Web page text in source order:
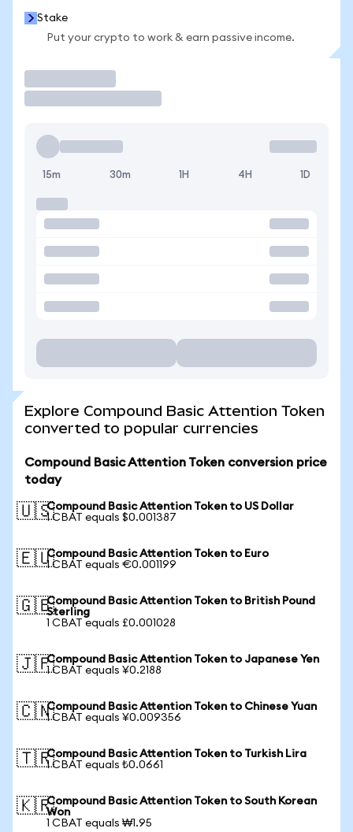
Stake
Put your crypto to work & earn passive income.
15m 30m 1H 4H 1D
Explore Compound Basic Attention Token
converted to popular currencies
Compound Basic Attention Token conversion price
today
🇺🇸Compound Basic Attention Token to US Dollar
1 CBAT equals $0.001387
🇪🇺Compound Basic Attention Token to Euro
1 CBAT equals €0.001199
🇬🇧Compound Basic Attention Token to British Pound
Sterling
1 CBAT equals £0.001028
🇯🇵Compound Basic Attention Token to Japanese Yen
1 CBAT equals ¥0.2188
🇨🇳Compound Basic Attention Token to Chinese Yuan
1 CBAT equals ¥0.009356
🇹🇷Compound Basic Attention Token to Turkish Lira
1 CBAT equals ₺0.0661
🇰🇷Compound Basic Attention Token to South Korean
Won
1 CBAT equals ₩1.95